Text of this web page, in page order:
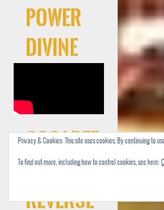
Power
Divine
Cocaree
f –
Reverse
Privacy & Cookies: This site uses cookies. By continuing to
To find out more, including how to control cookies, see here: